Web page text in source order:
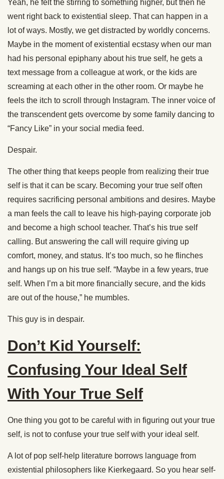
Yeah, he felt the stirring to something higher, but then he
went right back to existential sleep. That can happen in a
lot of ways. Mostly, we get distracted by worldly concerns.
Maybe in the moment of existential ecstasy when our man
had his personal epiphany about his true self, he gets a
text message from a colleague at work, or the kids are
screaming at each other in the other room. Or maybe he
feels the itch to scroll through Instagram. The inner voice of
the transcendent gets overcome by some family dancing to
“Fancy Like” in your social media feed.
Despair.
The other thing that keeps people from realizing their true
self is that it can be scary. Becoming your true self often
requires sacrificing personal ambitions and desires. Maybe
a man feels the call to leave his high-paying corporate job
and become a high school teacher. That’s his true self
calling. But answering the call will require giving up
comfort, money, and status. It’s too much, so he flinches
and hangs up on his true self. “Maybe in a few years, true
self. When I’m a bit more financially secure, and the kids
are out of the house,” he mumbles.
This guy is in despair.
Don’t Kid Yourself:
Confusing Your Ideal Self
With Your True Self
One thing you got to be careful with in figuring out your true
self, is not to confuse your true self with your ideal self.
A lot of pop self-help literature borrows language from
existential philosophers like Kierkegaard. So you hear self-